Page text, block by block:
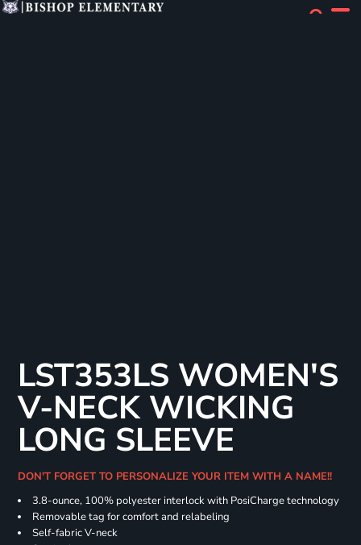
LST353LS WOMEN'S
V-NECK WICKING
LONG SLEEVE
DON'T FORGET TO PERSONALIZE YOUR ITEM WITH A NAME!!
3.8-ounce, 100% polyester interlock with PosiCharge technology
Removable tag for comfort and relabeling
Self-fabric V-neck